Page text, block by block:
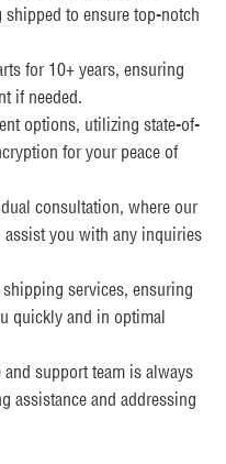
to ensure top-notch
for 10+ years, ensuring
if needed.
options, utilizing state-of-
for your peace of
consultation, where our
assist you with any inquiries
services, ensuring
quickly and in optimal
support team is always
assistance and addressing